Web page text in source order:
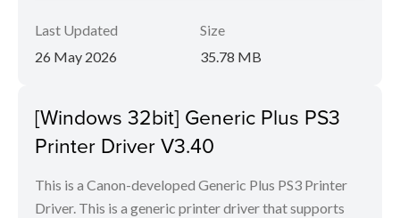
Last Updated
26 May 2026
Size
35.78 MB
[Windows 32bit] Generic Plus PS3
Printer Driver V3.40
This is a Canon-developed Generic Plus PS3 Printer
Driver. This is a generic printer driver that supports